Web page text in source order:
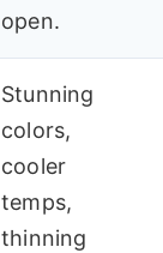
open.
Stunning
colors,
cooler
temps,
thinning